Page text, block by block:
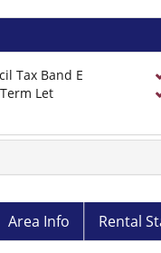
Tax Band E
Let
Area Info Rental